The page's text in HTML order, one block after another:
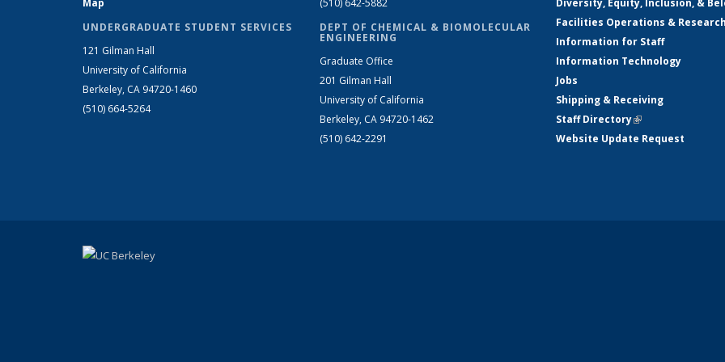
Map
UNDERGRADUATE STUDENT SERVICES
121 Gilman Hall
University of California
Berkeley, CA 94720-1460
(510) 664-5264
(510) 642-5882
DEPT OF CHEMICAL & BIOMOLECULAR
ENGINEERING
Graduate Office
201 Gilman Hall
University of California
Berkeley, CA 94720-1462
(510) 642-2291
Diversity, Equity, Inclusion, &
Facilities Operations &
Information for Staff
Information Technology
Jobs
Shipping & Receiving
Staff Directory(link is external)
Website Update Request